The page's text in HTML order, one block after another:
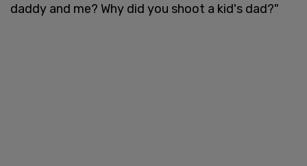
daddy and me? Why did you shoot a kid's dad?"